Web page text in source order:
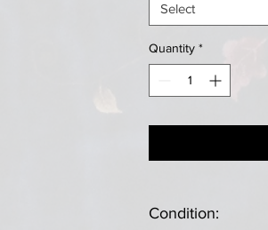
Select
Quantity *
Condition: